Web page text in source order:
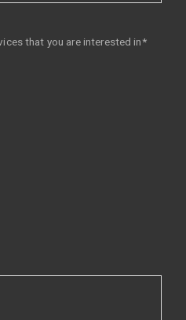
that you are interested in*